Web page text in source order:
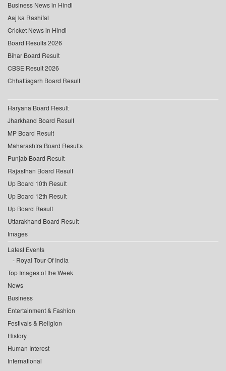
Business News in Hindi
Aaj ka Rashifal
Cricket News in Hindi
Board Results 2026
Bihar Board Result
CBSE Result 2026
Chhattisgarh Board Result
Haryana Board Result
Jharkhand Board Result
MP Board Result
Maharashtra Board Results
Punjab Board Result
Rajasthan Board Result
Up Board 10th Result
Up Board 12th Result
Up Board Result
Uttarakhand Board Result
Images
Latest Events
Royal Tour Of India
Top Images of the Week
News
Business
Entertainment & Fashion
Festivals & Religion
History
Human Interest
International